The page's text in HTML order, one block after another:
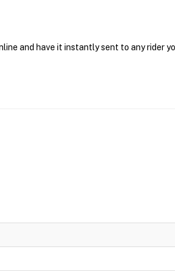
and have it instantly sent to any rider